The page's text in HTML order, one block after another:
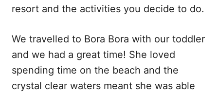
resort and the activities you decide to do.
We travelled to Bora Bora with our toddler
and we had a great time! She loved
spending time on the beach and the
crystal clear waters meant she was able